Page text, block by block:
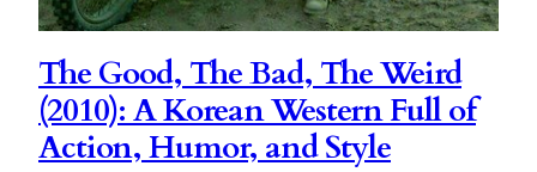
The Good, The Bad, The Weird
(2010): A Korean Western Full of
Action, Humor, and Style